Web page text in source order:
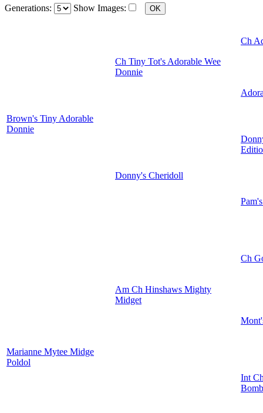
Generations: Show Images:
Brown's Tiny Adorable
Donnie
Ch Tiny Tot's Adorable Wee
Donnie
Ch
Donny's Cheridoll
Marianne Mytee Midge
Poldol
Am Ch Hinshaws Mighty
Midget
Ch
Int